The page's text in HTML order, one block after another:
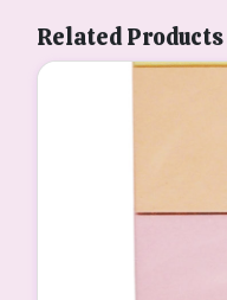
Related Products